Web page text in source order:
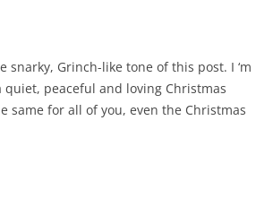
snarky, Grinch-like tone of this post. I ‘m
quiet, peaceful and loving Christmas
same for all of you, even the Christmas